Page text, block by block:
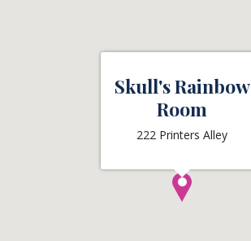
Skull's Rainbow
Room
222 Printers Alley